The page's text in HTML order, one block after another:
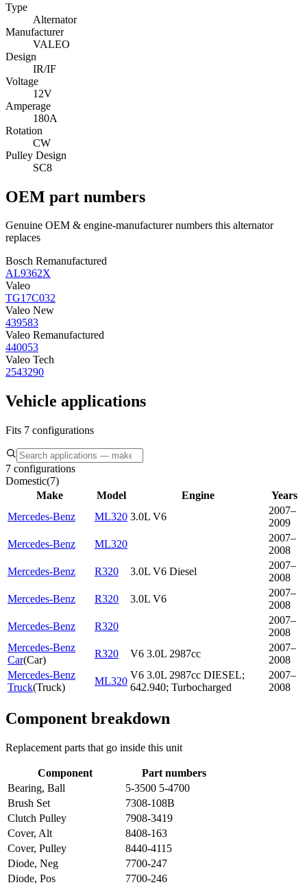
Type
Alternator
Manufacturer
VALEO
Design
IR/IF
Voltage
12V
Amperage
180A
Rotation
CW
Pulley Design
SC8
OEM part numbers
Genuine OEM & engine-manufacturer numbers this alternator
replaces
Bosch Remanufactured
AL9362X
Valeo
TG17C032
Valeo New
439583
Valeo Remanufactured
440053
Valeo Tech
2543290
Vehicle applications
Fits 7 configurations
7 configurations
Domestic(7)
Make
Model Engine
Years
Mercedes-Benz
ML320 3.0L V6
2007–
2009
Mercedes-Benz
ML320
2007–
2008
Mercedes-Benz
R320 3.0L V6 Diesel
2007–
2008
Mercedes-Benz
R320 3.0L V6
2007–
2008
Mercedes-Benz
R320
2007–
2008
Mercedes-Benz
Car(Car)
R320 V6 3.0L 2987cc
2007–
2008
Mercedes-Benz
Truck(Truck)
ML320
V6 3.0L 2987cc DIESEL;
642.940; Turbocharged
2007–
2008
Component breakdown
Replacement parts that go inside this unit
Component
Part numbers
Bearing, Ball
5-3500 5-4700
Brush Set
7308-108B
Clutch Pulley
7908-3419
Cover, Alt
8408-163
Cover, Pulley
8440-4115
Diode, Neg
7700-247
Diode, Pos
7700-246